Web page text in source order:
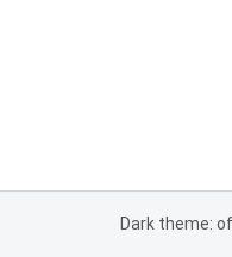
Dark theme: